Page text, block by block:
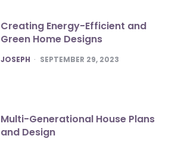
Creating Energy-Efficient and
Green Home Designs
POSTED
JOSEPH SEPTEMBER 29, 2023
Multi-Generational House Plans
and Design